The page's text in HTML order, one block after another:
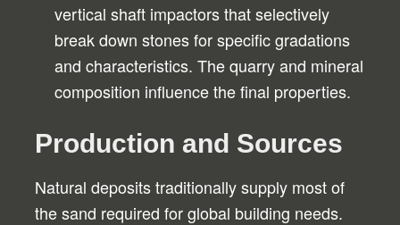
vertical shaft impactors that selectively
break down stones for specific gradations
and characteristics. The quarry and mineral
composition influence the final properties.
Production and Sources
Natural deposits traditionally supply most of
the sand required for global building needs.